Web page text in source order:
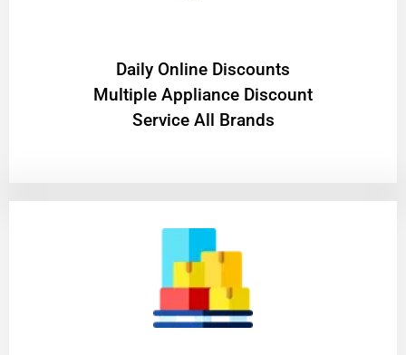
​Daily Online Discounts
Multiple Appliance Discount
Service All Brands